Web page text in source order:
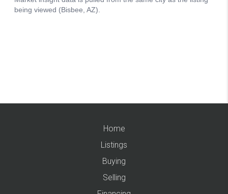
Home
Listings
Buying
Selling